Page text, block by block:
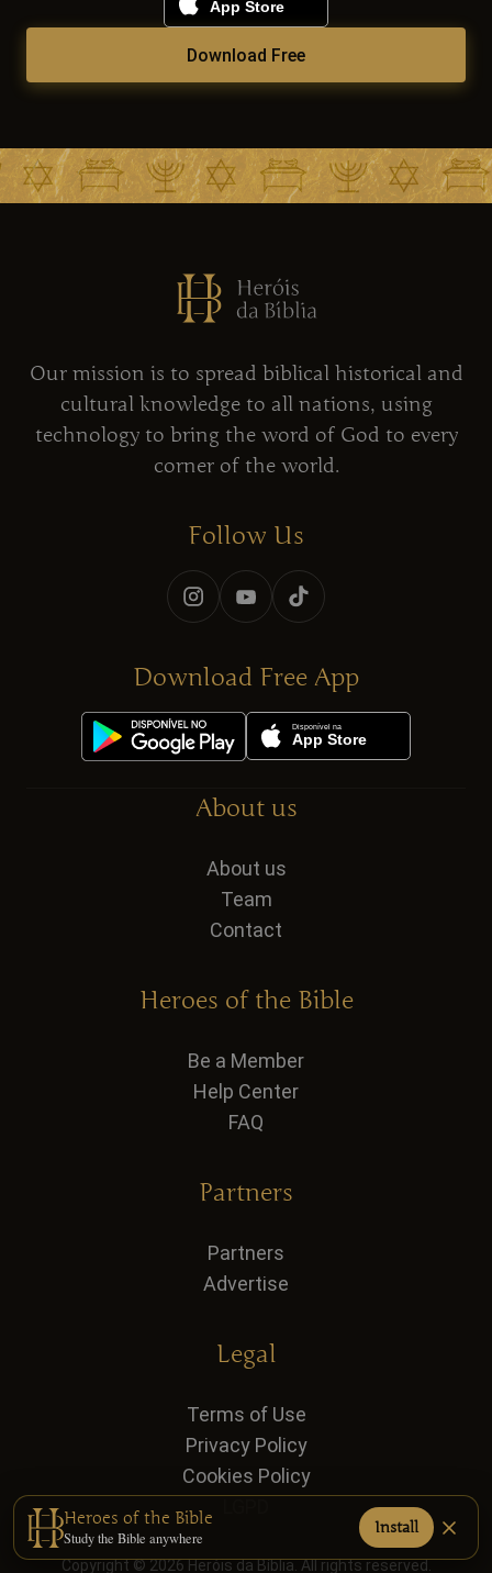
Download Free
Our mission is to spread biblical historical and
cultural knowledge to all nations, using
technology to bring the word of God to every
corner of the world.
Follow Us
Download Free App
About us
About us
Team
Contact
Heroes of the Bible
Be a Member
Help Center
FAQ
Partners
Partners
Advertise
Legal
Terms of Use
Privacy Policy
Cookies Policy
Copyright © 2026 Heróis da Bíblia. All rights reserved.
Heroes of the Bible
Study the Bible anywhere
Install